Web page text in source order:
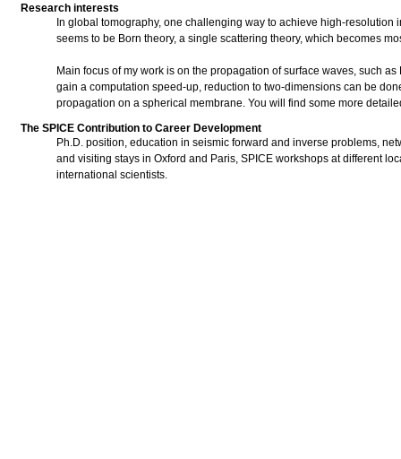
Research interests
In global tomography, one challenging way to achieve high-
seems to be Born theory, a single scattering theory, which becomes
Main focus of my work is on the propagation of surface waves, such
gain a computation speed-up, reduction to two-dimensions can be
propagation on a spherical membrane. You will find some more
The SPICE Contribution to Career Development
Ph.D. position, education in seismic forward and inverse problems,
and visiting stays in Oxford and Paris, SPICE workshops at different
international scientists.